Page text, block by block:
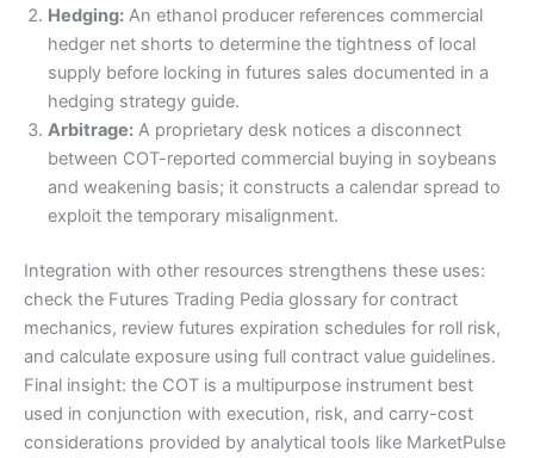
Hedging: An ethanol producer references commercial
hedger net shorts to determine the tightness of local
supply before locking in futures sales documented in a
hedging strategy guide.
Arbitrage: A proprietary desk notices a disconnect
between COT-reported commercial buying in soybeans
and weakening basis; it constructs a calendar spread to
exploit the temporary misalignment.
Integration with other resources strengthens these uses:
check the Futures Trading Pedia glossary for contract
mechanics, review futures expiration schedules for roll risk,
and calculate exposure using full contract value guidelines.
Final insight: the COT is a multipurpose instrument best
used in conjunction with execution, risk, and carry-cost
considerations provided by analytical tools like MarketPulse